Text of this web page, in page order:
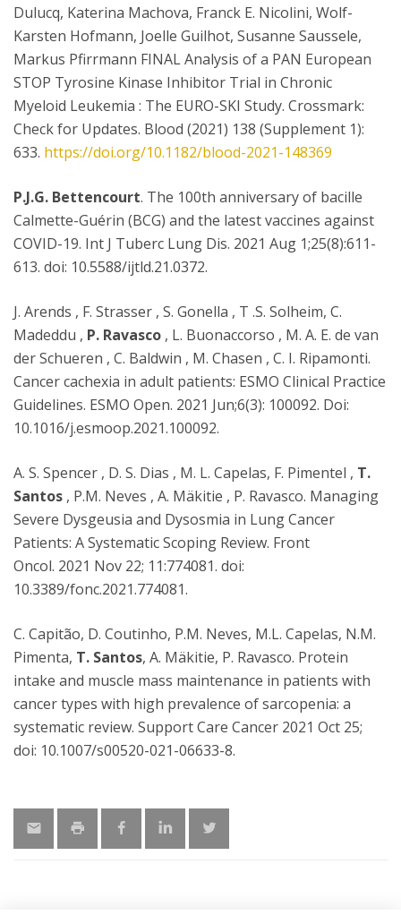
Dulucq, Katerina Machova, Franck E. Nicolini, Wolf-
Karsten Hofmann, Joelle Guilhot, Susanne Saussele,
Markus Pfirrmann FINAL Analysis of a PAN European
STOP Tyrosine Kinase Inhibitor Trial in Chronic
Myeloid Leukemia : The EURO-SKI Study. Crossmark:
Check for Updates. Blood (2021) 138 (Supplement 1):
633. https://doi.org/10.1182/blood-2021-148369
P.J.G. Bettencourt. The 100th anniversary of bacille
Calmette-Guérin (BCG) and the latest vaccines against
COVID-19. Int J Tuberc Lung Dis. 2021 Aug 1;25(8):611-
613. doi: 10.5588/ijtld.21.0372.
J. Arends , F. Strasser , S. Gonella , T .S. Solheim, C.
Madeddu , P. Ravasco , L. Buonaccorso , M. A. E. de van
der Schueren , C. Baldwin , M. Chasen , C. I. Ripamonti.
Cancer cachexia in adult patients: ESMO Clinical Practice
Guidelines. ESMO Open. 2021 Jun;6(3): 100092. Doi:
10.1016/j.esmoop.2021.100092.
A. S. Spencer , D. S. Dias , M. L. Capelas, F. Pimentel , T.
Santos , P.M. Neves , A. Mäkitie , P. Ravasco. Managing
Severe Dysgeusia and Dysosmia in Lung Cancer
Patients: A Systematic Scoping Review. Front
Oncol. 2021 Nov 22; 11:774081. doi:
10.3389/fonc.2021.774081.
C. Capitão, D. Coutinho, P.M. Neves, M.L. Capelas, N.M.
Pimenta, T. Santos, A. Mäkitie, P. Ravasco. Protein
intake and muscle mass maintenance in patients with
cancer types with high prevalence of sarcopenia: a
systematic review. Support Care Cancer 2021 Oct 25;
doi: 10.1007/s00520-021-06633-8.